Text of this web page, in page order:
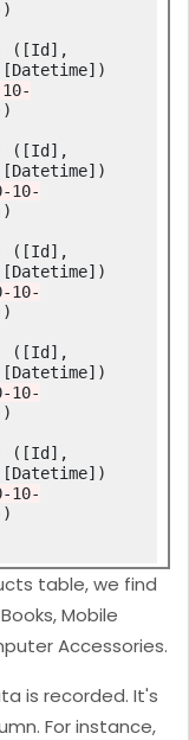
([Id],
([Id],
10-
([Id],
10-
([Id],
10-
([Id],
10-
table, we find
Mobile
Accessories.
is recorded. It's
For instance,